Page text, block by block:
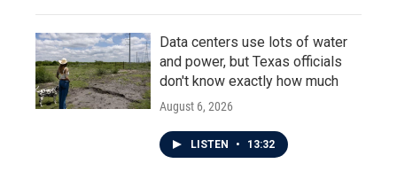
Data centers use lots of water
and power, but Texas officials
don't know exactly how much
August 6, 2026
LISTEN • 13:32